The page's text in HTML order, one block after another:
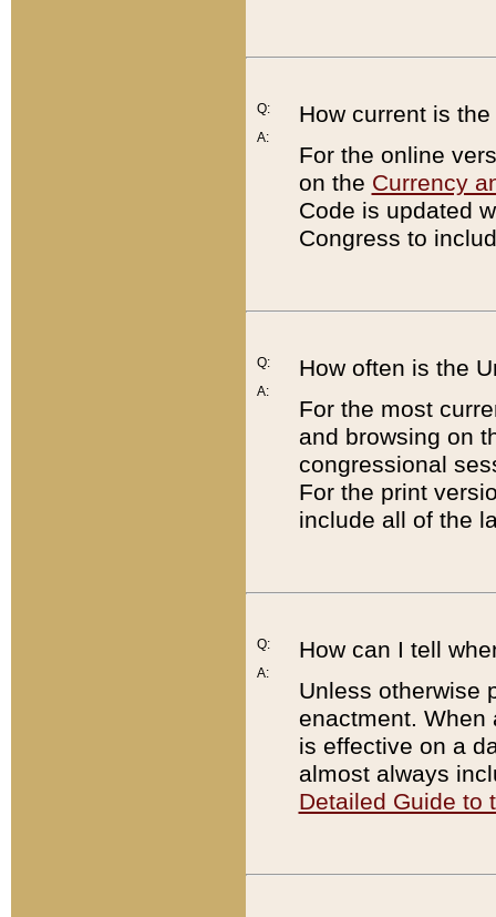
Q:
A:
How current is
For the online
on the Currency
Code is updated
Congress to
Q:
A:
How often is the
For the most
and browsing on
congressional
For the print
include all of the
Q:
A:
How can I tell
Unless otherwise
enactment. When
is effective on a
almost always
Detailed Guide to